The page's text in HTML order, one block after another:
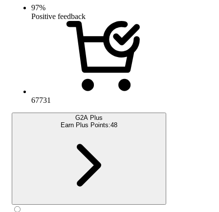
97%
Positive feedback
67731
G2A Plus
Earn Plus Points:48